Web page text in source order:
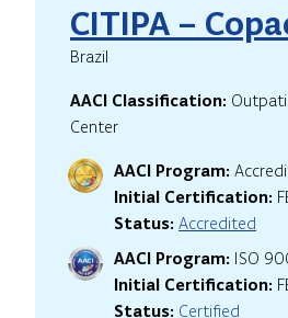
CITIPA –
Brazil
AACI Classification:
Center
AACI Program:
Initial Certification:
Status: Accredited
AACI Program: ISO
Initial Certification:
Status: Certified